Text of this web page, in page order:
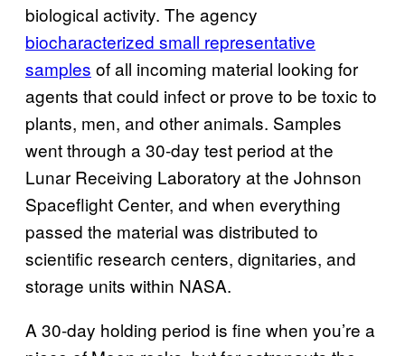
biological activity. The agency
biocharacterized small representative
samples of all incoming material looking for
agents that could infect or prove to be toxic to
plants, men, and other animals. Samples
went through a 30-day test period at the
Lunar Receiving Laboratory at the Johnson
Spaceflight Center, and when everything
passed the material was distributed to
scientific research centers, dignitaries, and
storage units within NASA.
A 30-day holding period is fine when you’re a